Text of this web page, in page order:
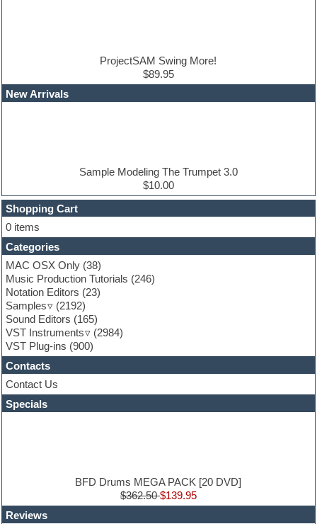
EDM Production Tutorials
EDM samples
Finale
FL Studio
Flute
Folk samples
Fruityloops
Funk
Game sound design
Garritan
General MIDI kits
Guitar effects
Guitar emulation
Guitar loops
Guitar Strumming
HALion Instruments
Hands-up samples
Hardstyle
Hip-hop
Latin
LM-4 Drum Machine
ProjectSAM Swing More!
$89.95
New Arrivals
Sample Modeling The Trumpet 3.0
$10.00
Shopping Cart
0 items
Categories
MAC OSX Only (38)
Music Production Tutorials (246)
Notation Editors (23)
Samples
(2192)
Sound Editors (165)
VST Instruments
(2984)
VST Plug-ins (900)
Contacts
Contact Us
Specials
BFD Drums MEGA PACK [20 DVD]
$362.50$139.95
Reviews